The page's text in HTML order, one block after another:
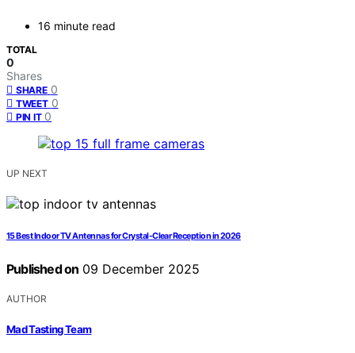
16 minute read
TOTAL
0
Shares
SHARE 0
TWEET 0
PIN IT 0
UP NEXT
15 Best Indoor TV Antennas for Crystal-Clear Reception in 2026
Published on 09 December 2025
AUTHOR
Mad Tasting Team